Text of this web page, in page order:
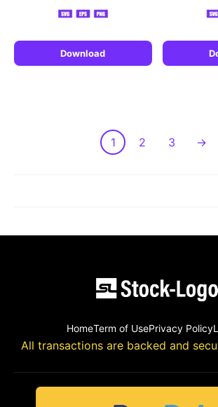
Download
1 2 3 →
HomeTerm of UsePrivacy Policy
All transactions are backed and